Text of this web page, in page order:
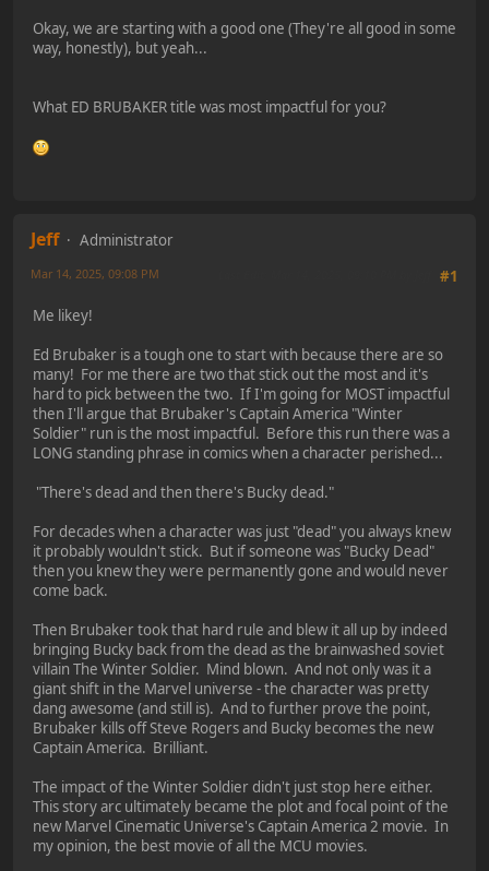
Okay, we are starting with a good one (They're all good in some
way, honestly), but yeah...
What ED BRUBAKER title was most impactful for you?
Jeff
Administrator
#1
Mar 14, 2025, 09:08 PM
Me likey!
Ed Brubaker is a tough one to start with because there are so
many! For me there are two that stick out the most and it's
hard to pick between the two. If I'm going for MOST impactful
then I'll argue that Brubaker's Captain America "Winter
Soldier" run is the most impactful. Before this run there was a
LONG standing phrase in comics when a character perished...
"There's dead and then there's Bucky dead."
For decades when a character was just "dead" you always knew
it probably wouldn't stick. But if someone was "Bucky Dead"
then you knew they were permanently gone and would never
come back.
Then Brubaker took that hard rule and blew it all up by indeed
bringing Bucky back from the dead as the brainwashed soviet
villain The Winter Soldier. Mind blown. And not only was it a
giant shift in the Marvel universe - the character was pretty
dang awesome (and still is). And to further prove the point,
Brubaker kills off Steve Rogers and Bucky becomes the new
Captain America. Brilliant.
The impact of the Winter Soldier didn't just stop here either.
This story arc ultimately became the plot and focal point of the
new Marvel Cinematic Universe's Captain America 2 movie. In
my opinion, the best movie of all the MCU movies.